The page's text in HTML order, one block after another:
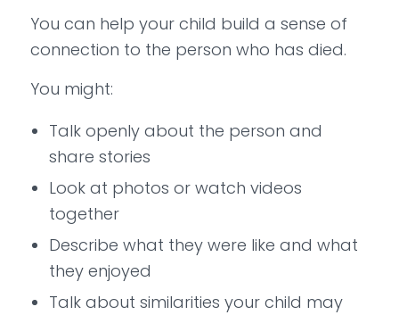
You can help your child build a sense of
connection to the person who has died.
You might:
Talk openly about the person and
share stories
Look at photos or watch videos
together
Describe what they were like and what
they enjoyed
Talk about similarities your child may